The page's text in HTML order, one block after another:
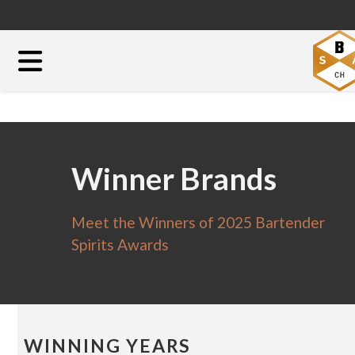
Winner Brands
Meet the Winners of 2025 Bartender
Spirits Awards
WINNING YEARS